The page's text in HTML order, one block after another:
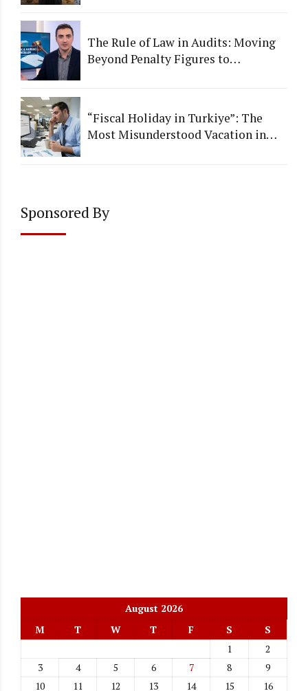
The Rule of Law in Audits: Moving
Beyond Penalty Figures to
“Fiscal Holiday in Turkiye”: The
Most Misunderstood Vacation in
Sponsored By
August 2026
M
T W T F S
S
1
2
3
4 5 6 7 8
9
10
11 12 13 14 15 16